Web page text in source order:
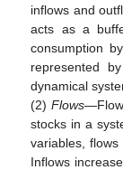
inflows and
acts as a
consumption
represented
dynamical
(2)Flows
stocks in a
variables, flows
Inflows